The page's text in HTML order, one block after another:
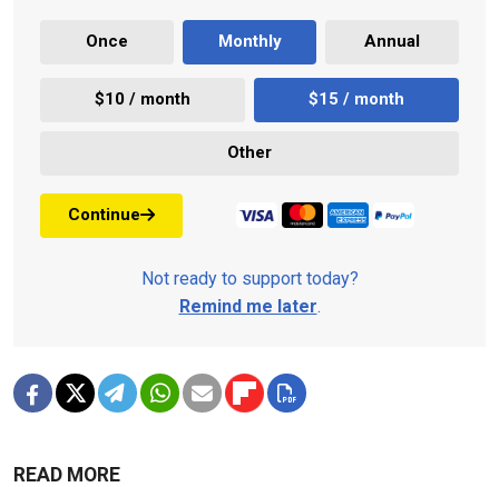
Once Monthly Annual
$10 / month $15 / month
Other
Continue
Not ready to support today?
Remind me later.
READ MORE